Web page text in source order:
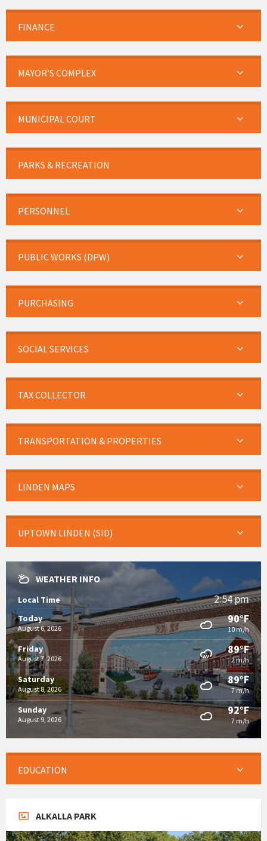
FINANCE
MAYOR’S COMPLEX
MUNICIPAL COURT
PARKS & RECREATION
PERSONNEL
PUBLIC WORKS (DPW)
PURCHASING
SOCIAL SERVICES
TAX COLLECTOR
TRANSPORTATION & PROPERTIES
LINDEN MAPS
UPTOWN LINDEN (SID)
WEATHER INFO
Local Time 2:54 pm
Today
August 6, 2026
90°F
10 m/h
Friday
August 7, 2026
89°F
2 m/h
Saturday
August 8, 2026
89°F
7 m/h
Sunday
August 9, 2026
92°F
7 m/h
EDUCATION
ALKALLA PARK